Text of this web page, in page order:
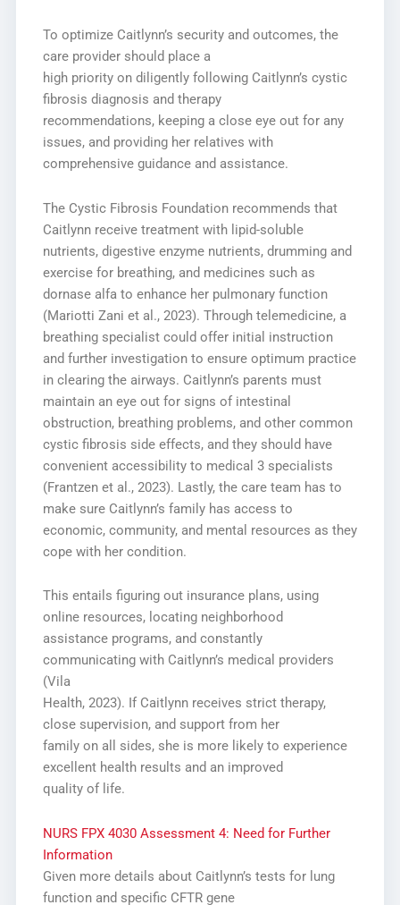
To optimize Caitlynn’s security and outcomes, the
care provider should place a
high priority on diligently following Caitlynn’s cystic
fibrosis diagnosis and therapy
recommendations, keeping a close eye out for any
issues, and providing her relatives with
comprehensive guidance and assistance.
The Cystic Fibrosis Foundation recommends that
Caitlynn receive treatment with lipid-soluble
nutrients, digestive enzyme nutrients, drumming and
exercise for breathing, and medicines such as
dornase alfa to enhance her pulmonary function
(Mariotti Zani et al., 2023). Through telemedicine, a
breathing specialist could offer initial instruction
and further investigation to ensure optimum practice
in clearing the airways. Caitlynn’s parents must
maintain an eye out for signs of intestinal
obstruction, breathing problems, and other common
cystic fibrosis side effects, and they should have
convenient accessibility to medical 3 specialists
(Frantzen et al., 2023). Lastly, the care team has to
make sure Caitlynn’s family has access to
economic, community, and mental resources as they
cope with her condition.
This entails figuring out insurance plans, using
online resources, locating neighborhood
assistance programs, and constantly
communicating with Caitlynn’s medical providers
(Vila
Health, 2023). If Caitlynn receives strict therapy,
close supervision, and support from her
family on all sides, she is more likely to experience
excellent health results and an improved
quality of life.
NURS FPX 4030 Assessment 4: Need for Further
Information
Given more details about Caitlynn’s tests for lung
function and specific CFTR gene